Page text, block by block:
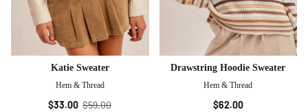
Katie Sweater
Hem & Thread
$33.00 $59.00
Drawstring Hoodie Sweater
Hem & Thread
$62.00